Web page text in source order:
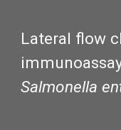
Lateral flow
Salmonella